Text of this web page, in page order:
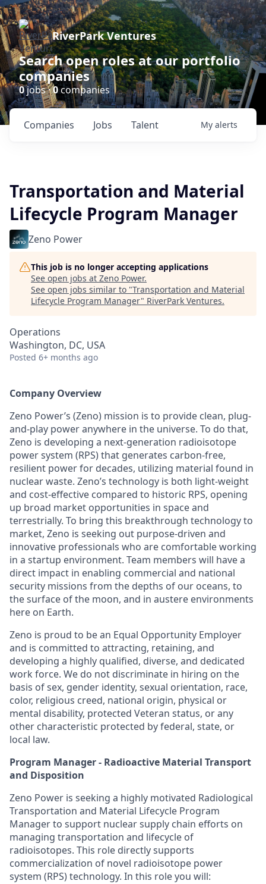
RiverPark Ventures
Search open roles at our portfolio
companies
0jobs ·0companies
Jobs
Companies Talent My alerts
Transportation and Material
Lifecycle Program Manager
Zeno Power
This job is no longer accepting applications
See open jobs at Zeno Power.
See open jobs similar to "Transportation and Material
Lifecycle Program Manager" RiverPark Ventures.
Operations
Washington, DC, USA
Posted 6+ months ago
Company Overview
Zeno Power’s (Zeno) mission is to provide clean, plug-
and-play power anywhere in the universe. To do that,
Zeno is developing a next-generation radioisotope
power system (RPS) that generates carbon-free,
resilient power for decades, utilizing material found in
nuclear waste. Zeno’s technology is both light-weight
and cost-effective compared to historic RPS, opening
up broad market opportunities in space and
terrestrially. To bring this breakthrough technology to
market, Zeno is seeking out purpose-driven and
innovative professionals who are comfortable working
in a startup environment. Team members will have a
direct impact in enabling commercial and national
security missions from the depths of our oceans, to
the surface of the moon, and in austere environments
here on Earth.
Zeno is proud to be an Equal Opportunity Employer
and is committed to attracting, retaining, and
developing a highly qualified, diverse, and dedicated
work force. We do not discriminate in hiring on the
basis of sex, gender identity, sexual orientation, race,
color, religious creed, national origin, physical or
mental disability, protected Veteran status, or any
other characteristic protected by federal, state, or
local law.
Program Manager - Radioactive Material Transport
and Disposition
Zeno Power is seeking a highly motivated Radiological
Transportation and Material Lifecycle Program
Manager to support nuclear supply chain efforts on
managing transportation and lifecycle of
radioisotopes. This role directly supports
commercialization of novel radioisotope power
system (RPS) technology. In this role you will: